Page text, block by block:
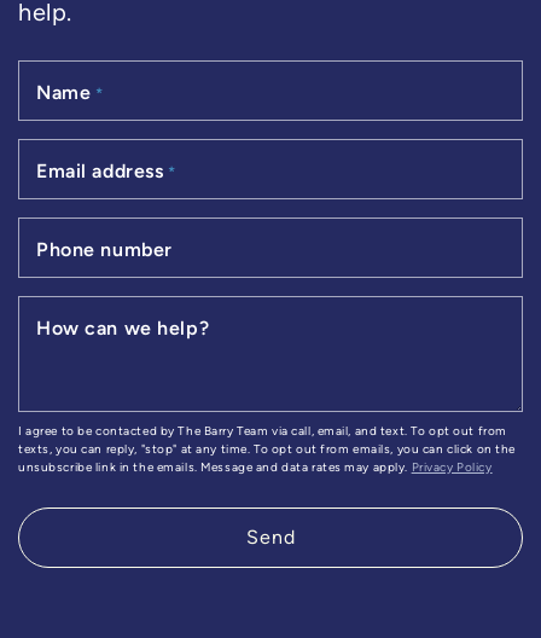
help.
Name *
Email address *
Phone number
How can we help?
I agree to be contacted by The Barry Team via call, email, and text. To opt out from
texts, you can reply, "stop" at any time. To opt out from emails, you can click on the
unsubscribe link in the emails. Message and data rates may apply.
Privacy Policy
Send